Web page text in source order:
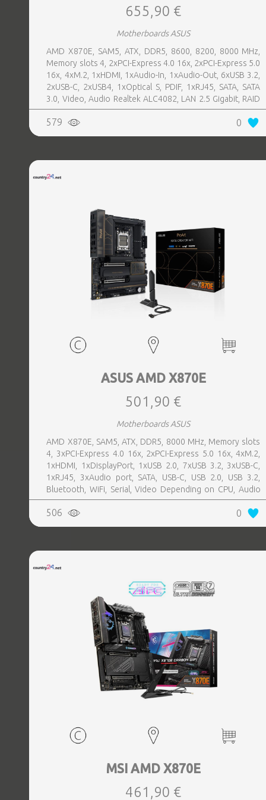
655,90 €
Motherboards ASUS
AMD X870E, SAM5, ATX, DDR5, 8600, 8200, 8000 MHz,
Memory slots 4, 2xPCI-Express 4.0 16x, 2xPCI-Express 5.0
16x, 4xM.2, 1xHDMI, 1xAudio-In, 1xAudio-Out, 6xUSB 3.2,
2xUSB-C, 2xUSB4, 1xOptical S, PDIF, 1xRJ45, SATA, SATA
3.0, Video, Audio Realtek ALC4082, LAN 2.5 Gigabit, RAID
SATA 0, 1, 5, 10
579 0
ASUS AMD X870E
501,90 €
Motherboards ASUS
AMD X870E, SAM5, ATX, DDR5, 8000 MHz, Memory slots
4, 3xPCI-Express 4.0 16x, 2xPCI-Express 5.0 16x, 4xM.2,
1xHDMI, 1xDisplayPort, 1xUSB 2.0, 7xUSB 3.2, 3xUSB-C,
1xRJ45, 3xAudio port, SATA, USB-C, USB 2.0, USB 3.2,
Bluetooth, WiFi, Serial, Video Depending on CPU, Audio
Realtek ALC1220P, LAN 2.5 Gigabit
506 0
MSI AMD X870E
461,90 €